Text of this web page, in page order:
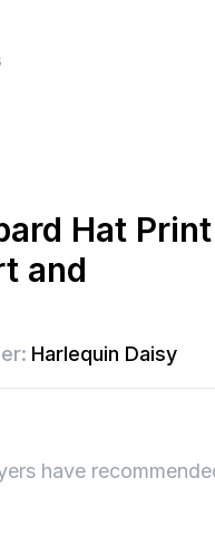
Hat Print
and
Harlequin Daisy
have